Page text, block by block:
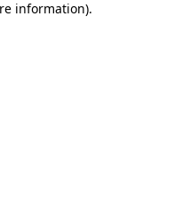
information).